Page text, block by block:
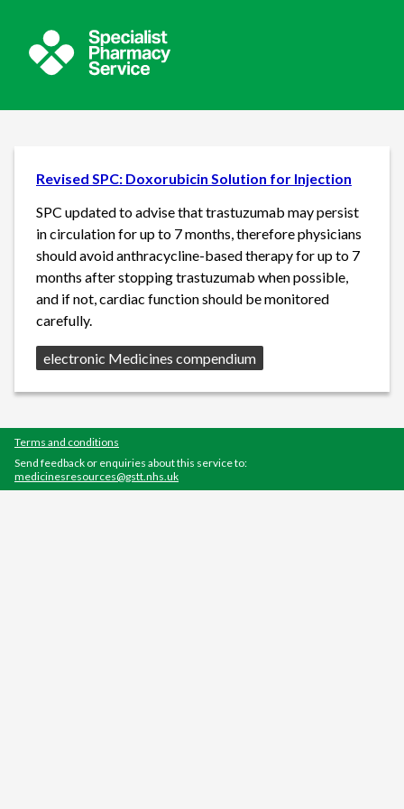
Revised SPC: Doxorubicin Solution for Injection
SPC updated to advise that trastuzumab may persist
in circulation for up to 7 months, therefore physicians
should avoid anthracycline-based therapy for up to 7
months after stopping trastuzumab when possible,
and if not, cardiac function should be monitored
carefully.
Source:
electronic Medicines compendium
Terms and conditions
Send feedback or enquiries about this service to:
medicinesresources@gstt.nhs.uk